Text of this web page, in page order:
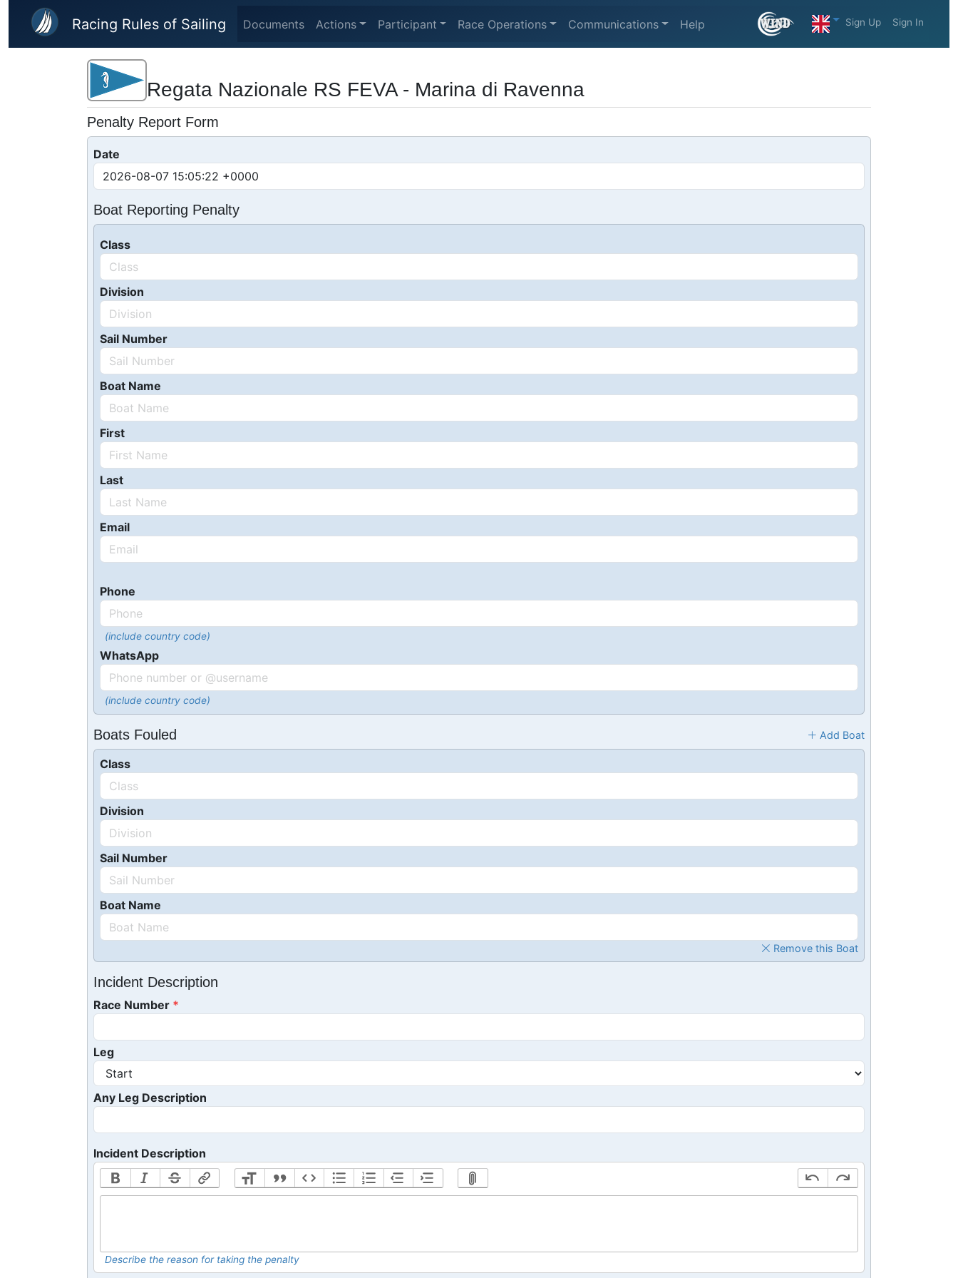
Skip to main content
Racing Rules of Sailing Documents Actions Participant Race Operations Communications Help Sign Up Sign In
Regata Nazionale RS FEVA - Marina di Ravenna
Penalty Report Form
Date
Boat Reporting Penalty
Class
Division
Sail Number
Boat Name
First
Last
Email
Phone
(include country code)
WhatsApp
(include country code)
Boats Fouled Add Boat
Class
Division
Sail Number
Boat Name
Remove this Boat
Incident Description
Race Number
Leg
Any Leg Description
Incident Description
Describe the reason for taking the penalty